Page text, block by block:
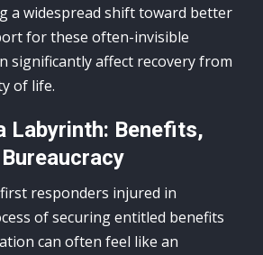
a widespread shift toward better
for these often-invisible
significantly affect recovery from
of life.
Labyrinth: Benefits,
responders injured in
of securing entitled benefits
can often feel like an